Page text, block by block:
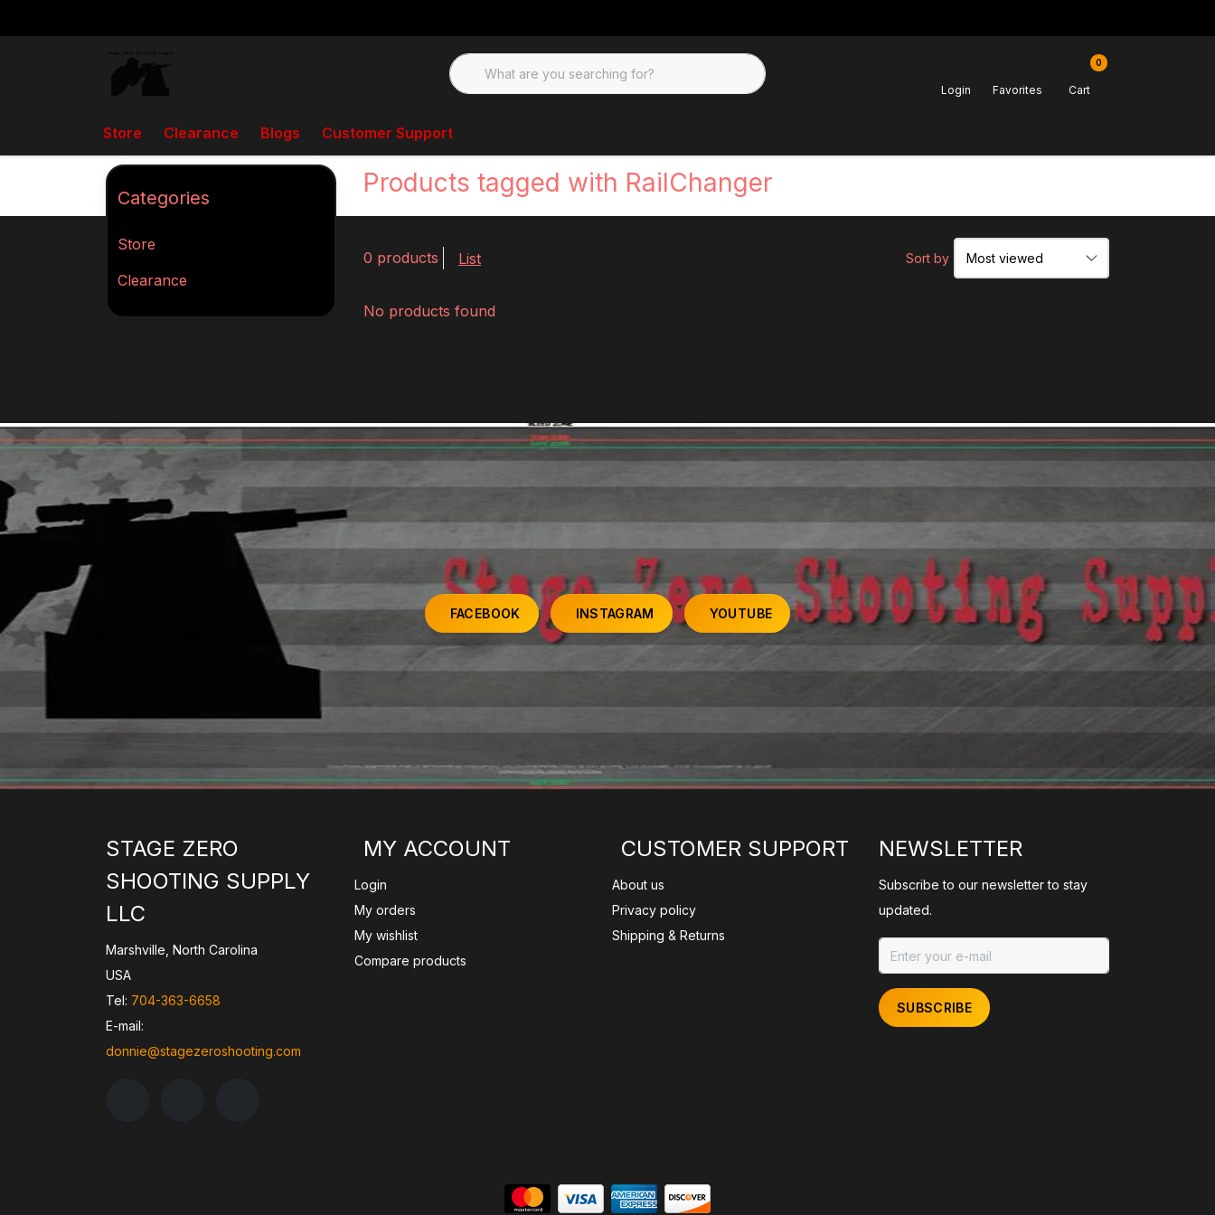
Login Favorites
0
Cart
Store Clearance Blogs Customer Support
Back to home Tags RailChanger
Products tagged with RailChanger
0 products List Sort by
No products found
Categories
Store
Clearance
FACEBOOK INSTAGRAM YOUTUBE
STAGE ZERO
SHOOTING SUPPLY
LLC
Marshville, North Carolina
USA
Tel: 704-363-6658
E-mail:
donnie@stagezeroshooting.com
MY ACCOUNT
Login
My orders
My wishlist
Compare products
CUSTOMER SUPPORT
About us
Privacy policy
Shipping & Returns
NEWSLETTER
Subscribe to our newsletter to stay
updated.
SUBSCRIBE